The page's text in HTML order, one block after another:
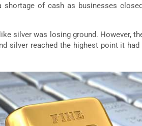
shortage of cash as businesses
silver was losing ground. However,
silver reached the highest point it had